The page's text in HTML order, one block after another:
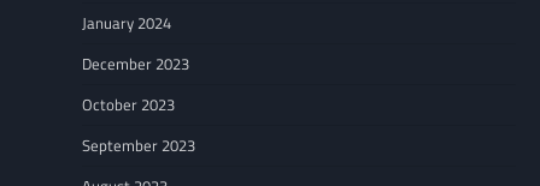
January 2024
December 2023
October 2023
September 2023